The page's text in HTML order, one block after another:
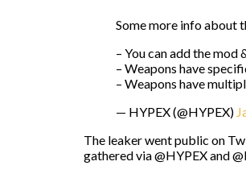
Some more info about
– You can add the
– Weapons have
– Weapons have
— HYPEX (@HYPEX)
The leaker went public on
gathered via @HYPEX and